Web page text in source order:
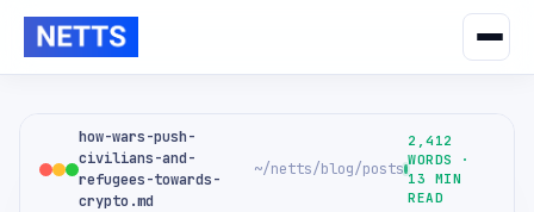
how-wars-push-
civilians-and-
refugees-towards-
crypto.md
~/netts/blog/posts
2,412
WORDS ·
13 MIN
READ